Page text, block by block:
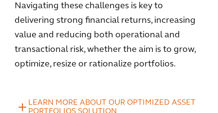
Navigating these challenges is key to
delivering strong financial returns, increasing
value and reducing both operational and
transactional risk, whether the aim is to grow,
optimize, resize or rationalize portfolios.
LEARN MORE ABOUT OUR OPTIMIZED ASSET